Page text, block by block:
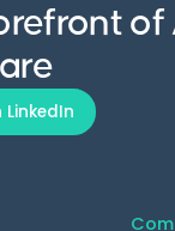
of
LinkedIn